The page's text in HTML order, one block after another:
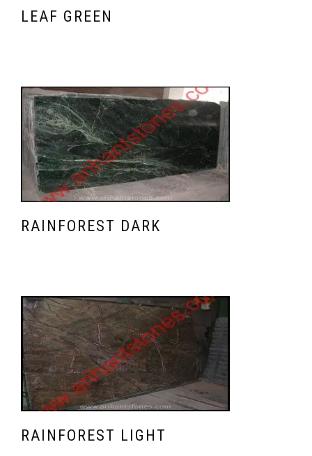
LEAF GREEN
RAINFOREST DARK
RAINFOREST LIGHT